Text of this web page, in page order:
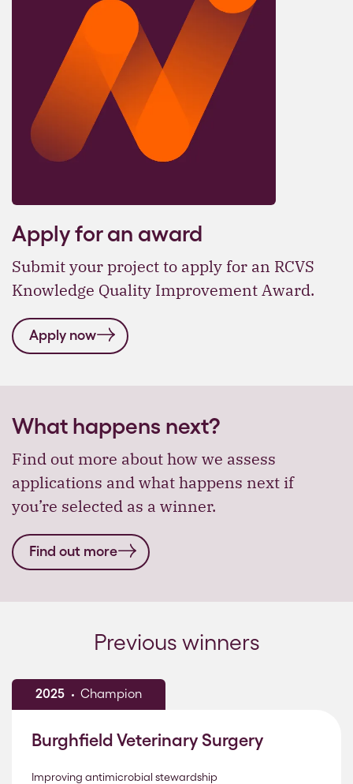
Apply for an award
Submit your project to apply for an RCVS
Knowledge Quality Improvement Award.
Apply now
What happens next?
Find out more about how we assess
applications and what happens next if
you’re selected as a winner.
Find out more
Previous winners
2025 Champion
Burghfield Veterinary Surgery
Improving antimicrobial stewardship